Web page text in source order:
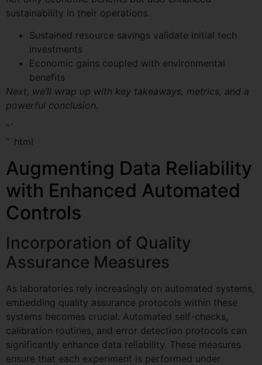
sustainability in their operations.
Sustained resource savings validate initial tech
investments
Economic gains coupled with environmental
benefits
Next, we’ll wrap up with key takeaways, metrics, and a
powerful conclusion.
“`
“`html
Augmenting Data Reliability
with Enhanced Automated
Controls
Incorporation of Quality
Assurance Measures
As laboratories rely increasingly on automated systems,
embedding quality assurance protocols within these
systems becomes crucial. Automated self-checks,
calibration routines, and error detection protocols can
significantly enhance data reliability. These measures
ensure that each experiment is performed under